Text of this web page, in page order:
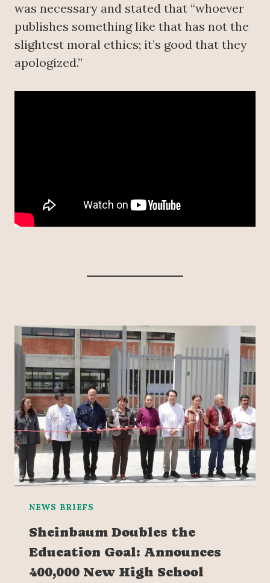
was necessary and stated that “whoever
publishes something like that has not the
slightest moral ethics; it’s good that they
apologized.”
NEWS BRIEFS
Sheinbaum Doubles the
Education Goal: Announces
400,000 New High School